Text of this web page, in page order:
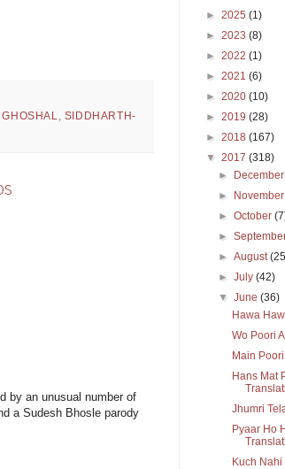
, SIDDHARTH-
by an unusual number of
a Sudesh Bhosle parody
► 2025 (1)
► 2023 (8)
► 2022 (1)
► 2021 (6)
► 2020 (10)
► 2019 (28)
► 2018 (167)
▼ 2017 (318)
►
►
►October
►
►August
►July(42)
▼June(36)
Hawa
Wo Poori
Main
Hans Mat
Jhumri
Pyaar Ho
Kuch